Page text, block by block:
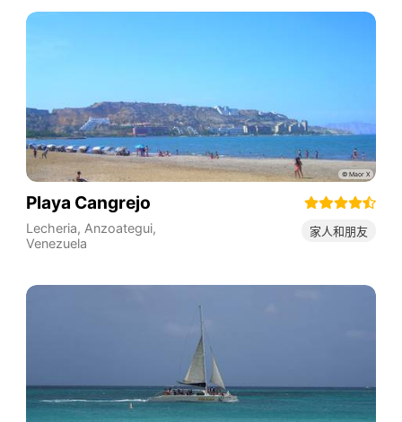
Playa Cangrejo
Lecheria, Anzoategui,
Venezuela
家人和朋友